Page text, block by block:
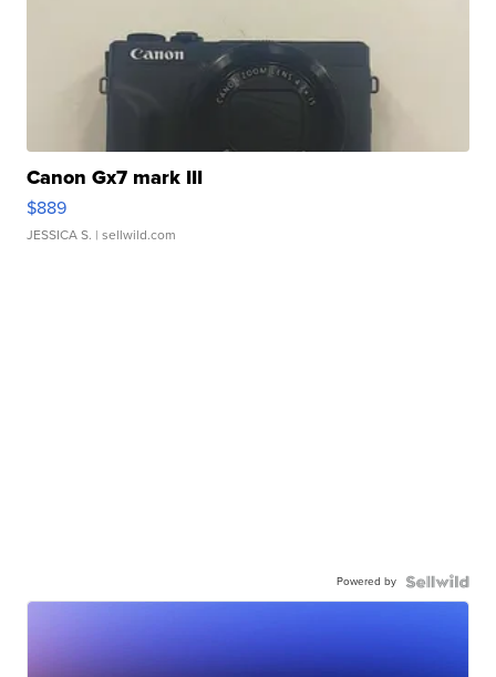
Canon Gx7 mark III
$889
JESSICA S. | sellwild.com
Powered by